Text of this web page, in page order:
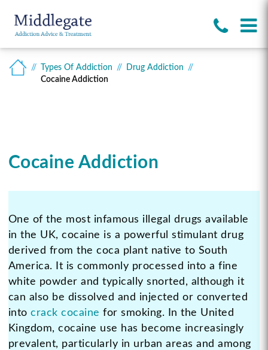
Types Of Addiction
Drug Addiction
Cocaine Addiction
Cocaine Addiction
One of the most infamous illegal drugs available
in the UK, cocaine is a powerful stimulant drug
derived from the coca plant native to South
America. It is commonly processed into a fine
white powder and typically snorted, although it
can also be dissolved and injected or converted
intocrack cocaine for smoking. In the United
Kingdom, cocaine use has become increasingly
prevalent, particularly in urban areas and among